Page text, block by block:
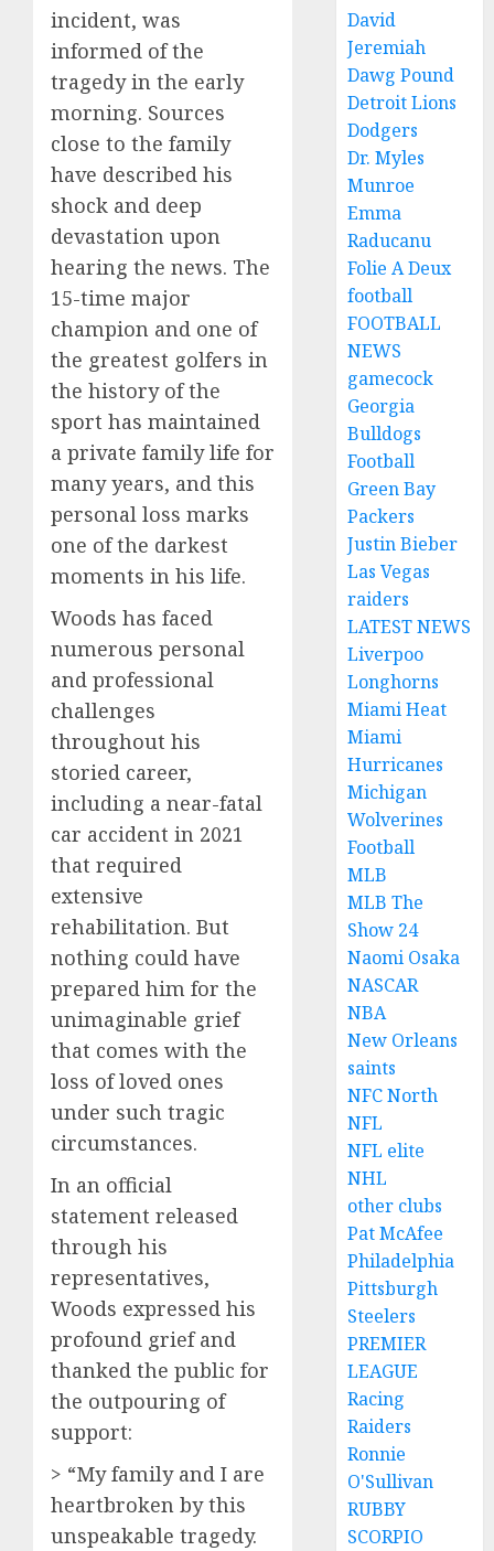
incident, was
informed of the
tragedy in the early
morning. Sources
close to the family
have described his
shock and deep
devastation upon
hearing the news. The
15-time major
champion and one of
the greatest golfers in
the history of the
sport has maintained
a private family life for
many years, and this
personal loss marks
one of the darkest
moments in his life.
Woods has faced
numerous personal
and professional
challenges
throughout his
storied career,
including a near-fatal
car accident in 2021
that required
extensive
rehabilitation. But
nothing could have
prepared him for the
unimaginable grief
that comes with the
loss of loved ones
under such tragic
circumstances.
In an official
statement released
through his
representatives,
Woods expressed his
profound grief and
thanked the public for
the outpouring of
support:
> “My family and I are
heartbroken by this
unspeakable tragedy.
David
Jeremiah
Dawg Pound
Detroit Lions
Dodgers
Dr. Myles
Munroe
Emma
Raducanu
Folie A Deux
football
FOOTBALL
NEWS
gamecock
Georgia
Bulldogs
Football
Green Bay
Packers
Justin Bieber
Las Vegas
raiders
LATEST NEWS
Liverpoo
Longhorns
Miami Heat
Miami
Hurricanes
Michigan
Wolverines
Football
MLB
MLB The
Show 24
Naomi Osaka
NASCAR
NBA
New Orleans
saints
NFC North
NFL
NFL elite
NHL
other clubs
Pat McAfee
Philadelphia
Pittsburgh
Steelers
PREMIER
LEAGUE
Racing
Raiders
Ronnie
O'Sullivan
RUBBY
SCORPIO